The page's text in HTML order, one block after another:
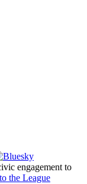
engagement to
the League